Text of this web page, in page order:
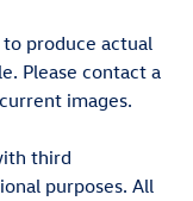
to produce actual
Please contact a
images.
third
purposes. All